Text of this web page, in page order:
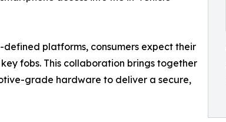
platforms, consumers expect their
fobs. This collaboration brings together
grade hardware to deliver a secure,